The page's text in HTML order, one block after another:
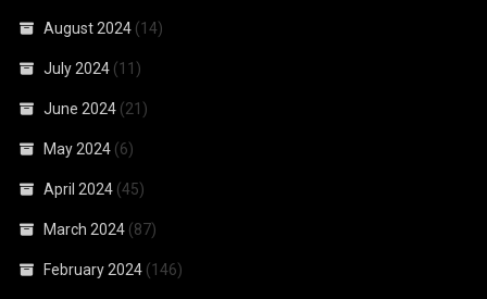
August 2024 (14)
July 2024 (11)
June 2024 (21)
May 2024 (6)
April 2024 (45)
March 2024 (87)
February 2024 (146)